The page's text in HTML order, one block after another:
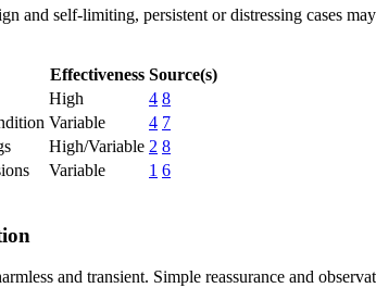
and self-limiting, persistent or distressing cases
Effectiveness Source(s)
High 4 8
Variable 4 7
High/Variable 2 8
Variable 1 6
and transient. Simple reassurance and